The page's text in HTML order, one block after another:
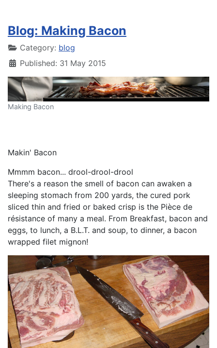
Blog: Making Bacon
Category: blog
Published: 31 May 2015
Making Bacon
Makin' Bacon
Mmmm bacon... drool-drool-drool
There's a reason the smell of bacon can awaken a
sleeping stomach from 200 yards, the cured pork
sliced thin and fried or baked crisp is the Pièce de
résistance of many a meal. From Breakfast, bacon and
eggs, to lunch, a B.L.T. and soup, to dinner, a bacon
wrapped filet mignon!